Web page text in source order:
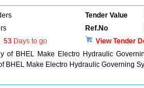
Tender Value
Ref.No
53 Days to go
View Tender
of BHEL Make Electro Hydraulic
BHEL Make Electro Hydraulic Governing